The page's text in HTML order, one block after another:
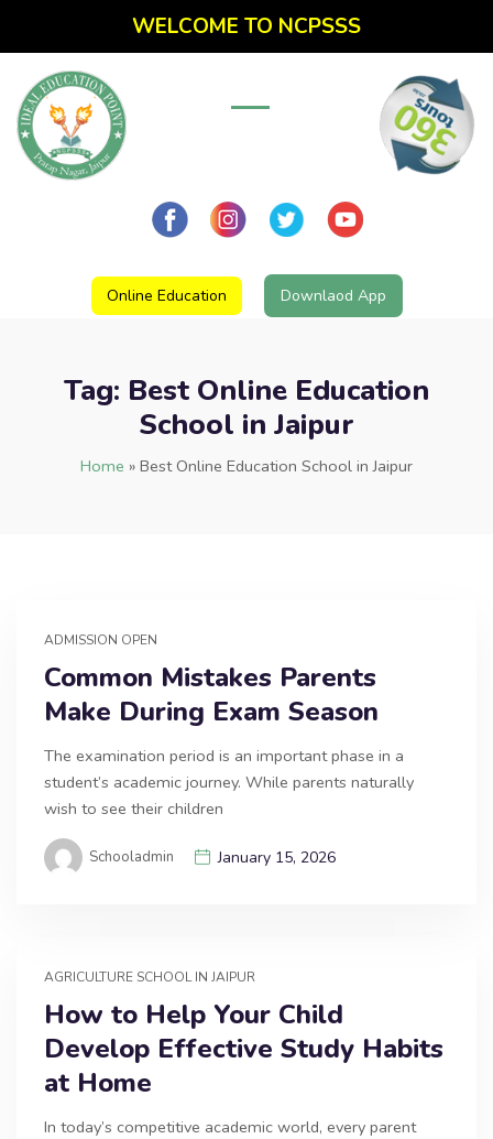
WELCOME TO NCPSSS
Online Education Downlaod App
Tag: Best Online Education
School in Jaipur
Home » Best Online Education School in Jaipur
ADMISSION OPEN
Common Mistakes Parents
Make During Exam Season
The examination period is an important phase in a
student’s academic journey. While parents naturally
wish to see their children
Schooladmin January 15, 2026
AGRICULTURE SCHOOL IN JAIPUR
How to Help Your Child
Develop Effective Study Habits
at Home
In today’s competitive academic world, every parent